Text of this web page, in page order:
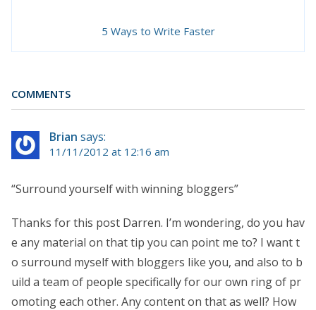
5 Ways to Write Faster
COMMENTS
Brian says:
11/11/2012 at 12:16 am
“Surround yourself with winning bloggers”
Thanks for this post Darren. I’m wondering, do you hav
e any material on that tip you can point me to? I want t
o surround myself with bloggers like you, and also to b
uild a team of people specifically for our own ring of pr
omoting each other. Any content on that as well? How